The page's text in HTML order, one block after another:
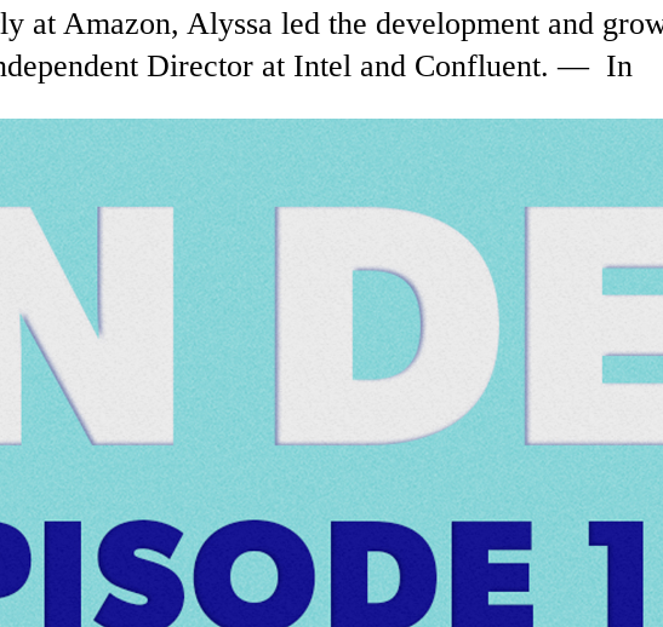
at Amazon, Alyssa led the development and
Director at Intel and Confluent. — In